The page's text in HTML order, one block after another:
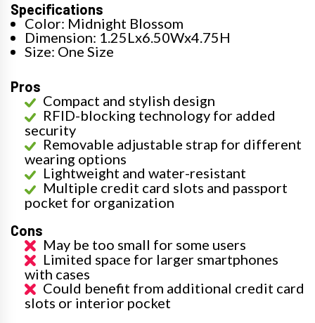
Specifications
Color: Midnight Blossom
Dimension: 1.25Lx6.50Wx4.75H
Size: One Size
Pros
Compact and stylish design
RFID-blocking technology for added
security
Removable adjustable strap for different
wearing options
Lightweight and water-resistant
Multiple credit card slots and passport
pocket for organization
Cons
May be too small for some users
Limited space for larger smartphones
with cases
Could benefit from additional credit card
slots or interior pocket